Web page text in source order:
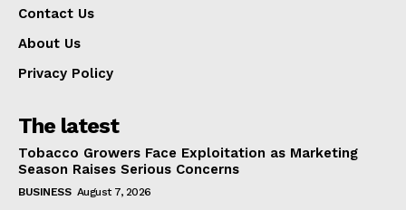
Contact Us
About Us
Privacy Policy
The latest
Tobacco Growers Face Exploitation as Marketing
Season Raises Serious Concerns
BUSINESS August 7, 2026